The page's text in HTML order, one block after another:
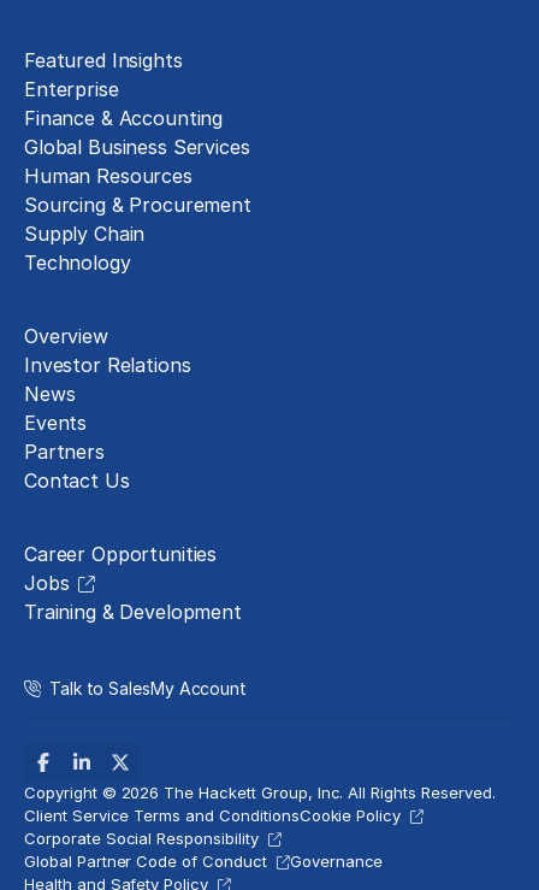
Featured Insights
Enterprise
Finance & Accounting
Global Business Services
Human Resources
Sourcing & Procurement
Supply Chain
Technology
Overview
Investor Relations
News
Events
Partners
Contact Us
Career Opportunities
Jobs
Training & Development
Talk to SalesMy Account
Copyright © 2026 The Hackett Group, Inc. All Rights Reserved.
Client Service Terms and ConditionsCookie Policy
Corporate Social Responsibility
Global Partner Code of Conduct
Governance
Health and Safety Policy